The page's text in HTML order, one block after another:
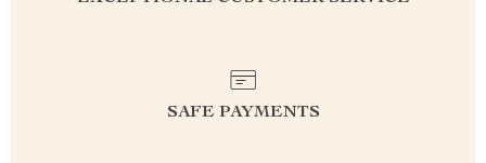
SAFE PAYMENTS